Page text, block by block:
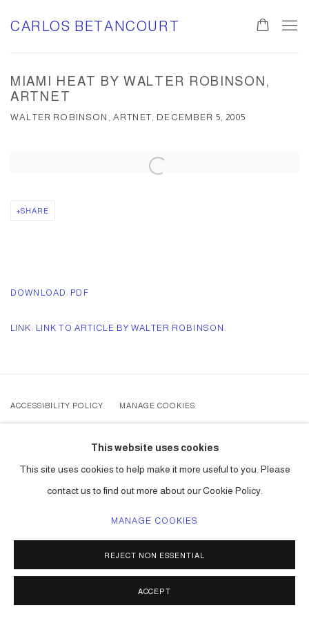
CARLOS BETANCOURT
MIAMI HEAT BY WALTER ROBINSON,
ARTNET
WALTER ROBINSON, ARTNET, DECEMBER 5, 2005
Open a larger version of the following image in a popup:
SHARE
DOWNLOAD: PDF
LINK: LINK TO ARTICLE BY WALTER ROBINSON.
ACCESSIBILITY POLICY MANAGE COOKIES
This website uses cookies
This site uses cookies to help make it more useful to you. Please
contact us to find out more about our Cookie Policy.
MANAGE COOKIES
REJECT NON ESSENTIAL
ACCEPT